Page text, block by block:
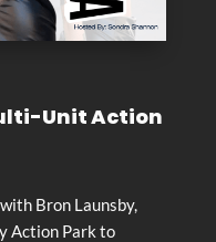
Unit Action
Bron Launsby,
Action Park to